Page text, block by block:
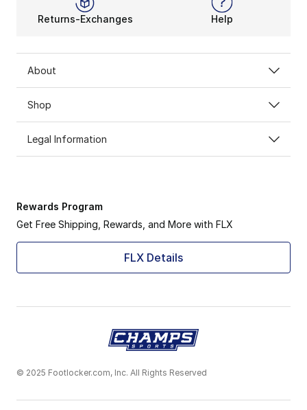
Returns-Exchanges Help
About
Shop
Legal Information
Rewards Program
Get Free Shipping, Rewards, and More with FLX
FLX Details
© 2025 Footlocker.com, Inc. All Rights Reserved